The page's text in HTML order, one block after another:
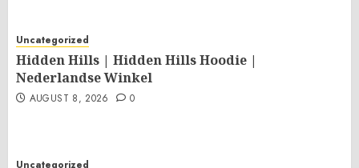
Uncategorized
Hidden Hills | Hidden Hills Hoodie |
Nederlandse Winkel
AUGUST 8, 2026 0
Uncategorized